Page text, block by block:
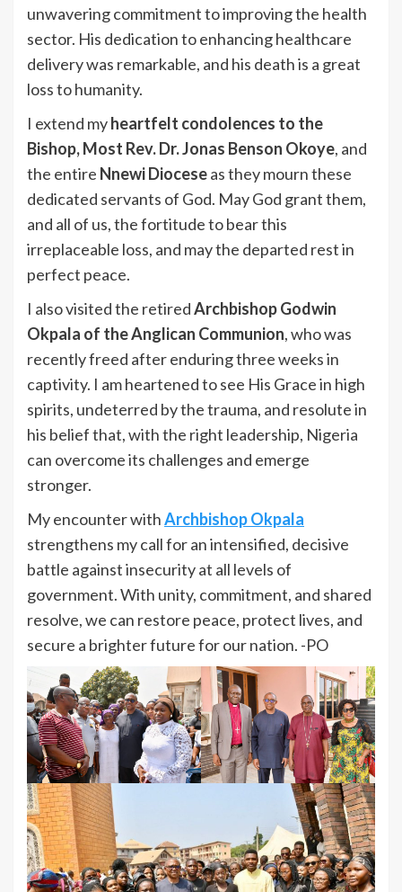
unwavering commitment to improving the health
sector. His dedication to enhancing healthcare
delivery was remarkable, and his death is a great
loss to humanity.
I extend myheartfelt condolences to the
Bishop, Most Rev. Dr. Jonas Benson Okoye, and
the entire Nnewi Dioceseas they mourn these
dedicated servants of God. May God grant them,
and all of us, the fortitude to bear this
irreplaceable loss, and may the departed rest in
perfect peace.
I also visited the retiredArchbishop Godwin
Okpala of the Anglican Communion, who was
recently freed after enduring three weeks in
captivity. I am heartened to see His Grace in high
spirits, undeterred by the trauma, and resolute in
his belief that, with the right leadership, Nigeria
can overcome its challenges and emerge
stronger.
My encounter withArchbishop Okpala
strengthens my call for an intensified, decisive
battle against insecurity at all levels of
government. With unity, commitment, and shared
resolve, we can restore peace, protect lives, and
secure a brighter future for our nation. -PO